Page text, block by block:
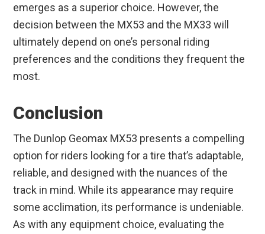
emerges as a superior choice. However, the
decision between the MX53 and the MX33 will
ultimately depend on one’s personal riding
preferences and the conditions they frequent the
most.
Conclusion
The Dunlop Geomax MX53 presents a compelling
option for riders looking for a tire that’s adaptable,
reliable, and designed with the nuances of the
track in mind. While its appearance may require
some acclimation, its performance is undeniable.
As with any equipment choice, evaluating the